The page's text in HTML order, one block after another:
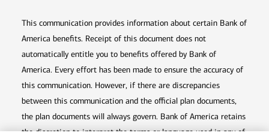
This communication provides information about certain Bank of
America benefits. Receipt of this document does not
automatically entitle you to benefits offered by Bank of
America. Every effort has been made to ensure the accuracy of
this communication. However, if there are discrepancies
between this communication and the official plan documents,
the plan documents will always govern. Bank of America retains
the discretion to interpret the terms or language used in any of